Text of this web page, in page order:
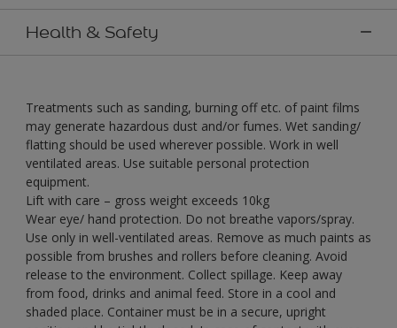
Health & Safety
Treatments such as sanding, burning off etc. of paint films
may generate hazardous dust and/or fumes. Wet sanding/
flatting should be used wherever possible. Work in well
ventilated areas. Use suitable personal protection
equipment.
Lift with care – gross weight exceeds 10kg
Wear eye/ hand protection. Do not breathe vapors/spray.
Use only in well-ventilated areas. Remove as much paints as
possible from brushes and rollers before cleaning. Avoid
release to the environment. Collect spillage. Keep away
from food, drinks and animal feed. Store in a cool and
shaded place. Container must be in a secure, upright